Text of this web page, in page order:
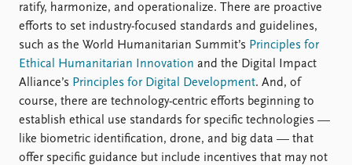
ratify, harmonize, and operationalize. There are proactive
efforts to set industry-focused standards and guidelines,
such as the World Humanitarian Summit’s Principles for
Ethical Humanitarian Innovation and the Digital Impact
Alliance’s Principles for Digital Development. And, of
course, there are technology-centric efforts beginning to
establish ethical use standards for specific technologies —
like biometric identification, drone, and big data — that
offer specific guidance but include incentives that may not